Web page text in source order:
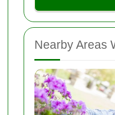
Nearby Areas